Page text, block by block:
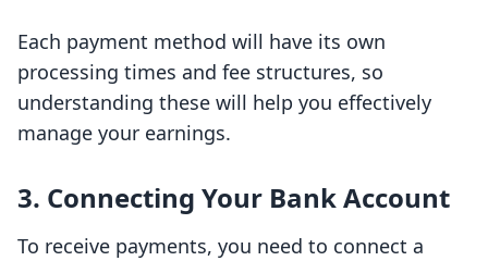
Each payment method will have its own
processing times and fee structures, so
understanding these will help you effectively
manage your earnings.
3. Connecting Your Bank Account
To receive payments, you need to connect a